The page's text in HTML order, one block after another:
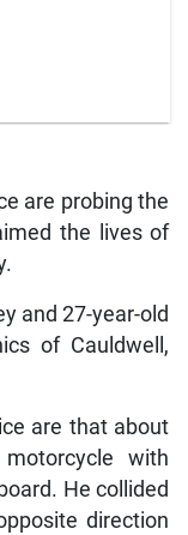
are probing the
the lives of
and 27-year-old
of Cauldwell,
are that about
with
He collided
direction